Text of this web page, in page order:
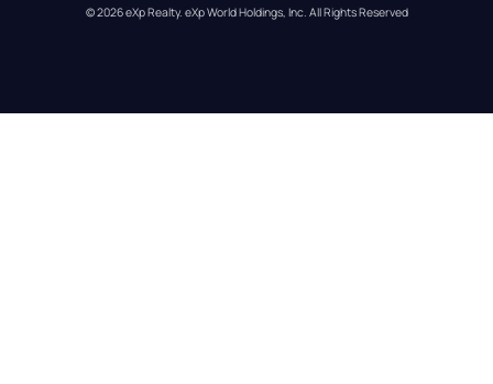
© 2026eXp Realty. eXp World Holdings, Inc. All Rights Reserved